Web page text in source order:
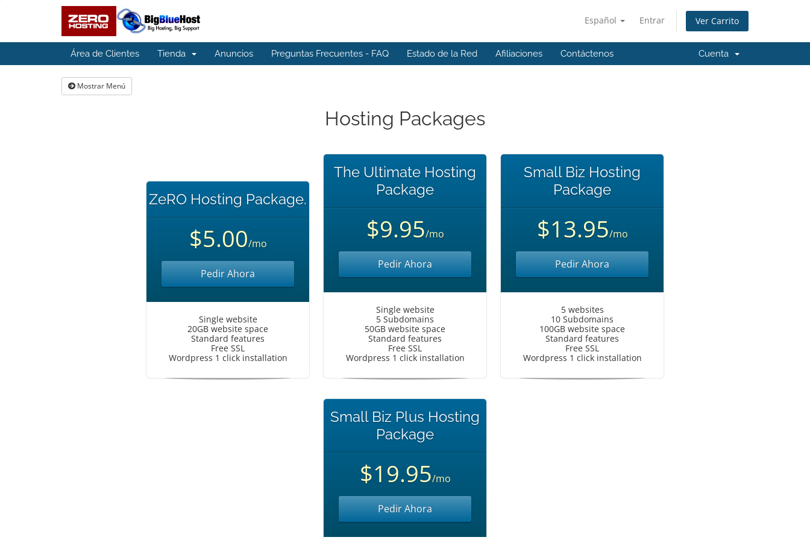
Español Entrar Ver Carrito
Área de Clientes Tienda Anuncios Preguntas Frecuentes - FAQ Estado de la Red Afiliaciones Contáctenos Cuenta
Mostrar Menú
Hosting Packages
ZeRO Hosting Package.
$5.00/mo
Pedir Ahora
Single website
20GB website space
Standard features
Free SSL
Wordpress 1 click installation
The Ultimate Hosting
Package
$9.95/mo
Pedir Ahora
Single website
5 Subdomains
50GB website space
Standard features
Free SSL
Wordpress 1 click installation
Small Biz Hosting
Package
$13.95/mo
Pedir Ahora
5 websites
10 Subdomains
100GB website space
Standard features
Free SSL
Wordpress 1 click installation
Small Biz Plus Hosting
Package
$19.95/mo
Pedir Ahora